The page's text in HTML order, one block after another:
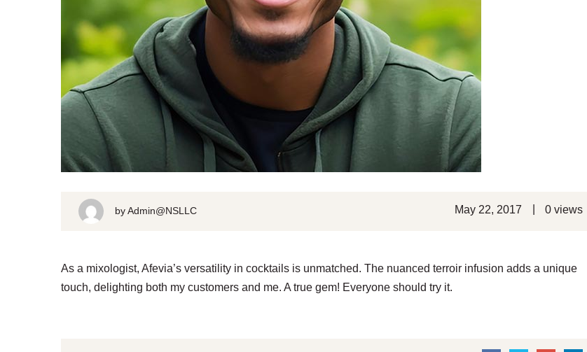
byAdmin@NSLLC May 22, 2017 0 views
As a mixologist, Afevia’s versatility in cocktails is unmatched. The nuanced terroir infusion adds a unique
touch, delighting both my customers and me. A true gem! Everyone should try it.